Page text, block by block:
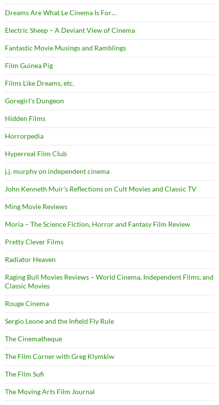
Dreams Are What Le Cinema Is For…
Electric Sheep – A Deviant View of Cinema
Fantastic Movie Musings and Ramblings
Film Guinea Pig
Films Like Dreams, etc.
Goregirl's Dungeon
Hidden Films
Horrorpedia
Hyperreal Film Club
j.j. murphy on independent cinema
John Kenneth Muir's Reflections on Cult Movies and Classic TV
Ming Movie Reviews
Moria – The Science Fiction, Horror and Fantasy Film Review
Pretty Clever Films
Radiator Heaven
Raging Bull Movies Reviews – World Cinema, Independent Films, and
Classic Movies
Rouge Cinema
Sergio Leone and the Infield Fly Rule
The Cinematheque
The Film Corner with Greg Klymkiw
The Film Sufi
The Moving Arts Film Journal